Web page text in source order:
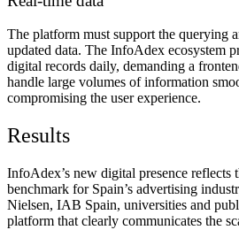
The platform must support the querying
updated data. The InfoAdex ecosystem
digital records daily, demanding a
handle large volumes of information
compromising the user experience.
Results
InfoAdex’s new digital presence reflects
benchmark for Spain’s advertising
Nielsen, IAB Spain, universities and
platform that clearly communicates the